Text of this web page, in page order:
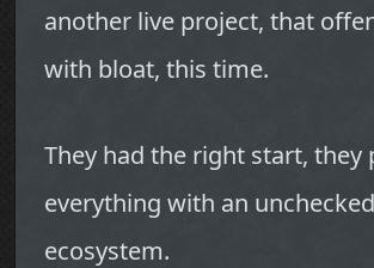
another live project, that
with bloat, this time.
They had the right start, they
everything with an
ecosystem.